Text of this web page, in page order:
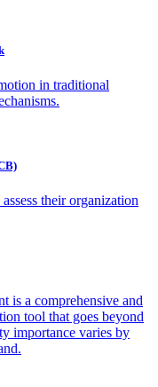
in traditional
their organization
is a comprehensive and
tool that goes beyond
importance varies by